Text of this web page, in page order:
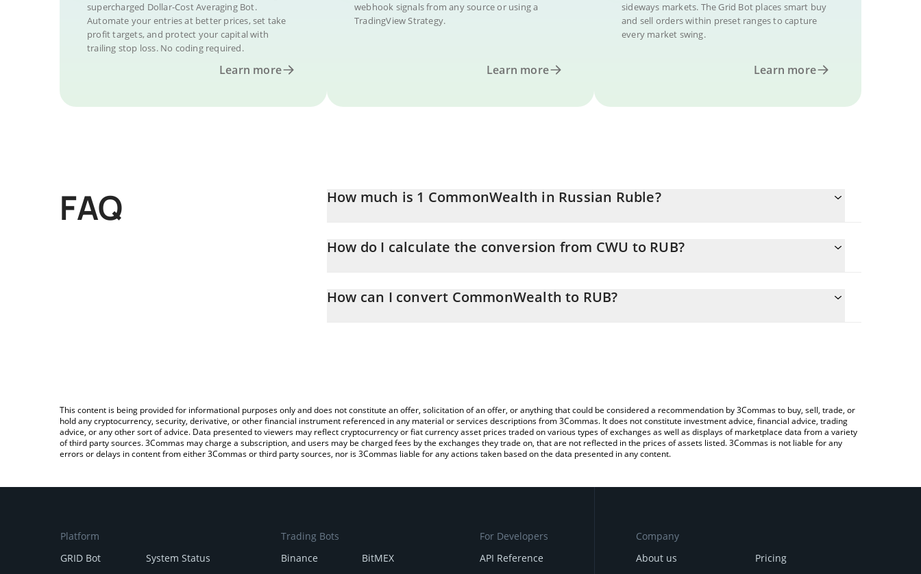
supercharged Dollar-Cost Averaging Bot.
Automate your entries at better prices, set take
profit targets, and protect your capital with
trailing stop loss. No coding required.
Learn more
webhook signals from any source or using a
TradingView Strategy.
Learn more
sideways markets. The Grid Bot places smart buy
and sell orders within preset ranges to capture
every market swing.
Learn more
FAQ How much is 1 CommonWealth in Russian Ruble?
How do I calculate the conversion from CWU to RUB?
simply entering the amount of CommonWealth in the corresponding field and will automatically convert the value in
How can I convert CommonWealth to RUB?
This content is being provided for informational purposes only and does not constitute an offer, solicitation of an offer, or anything that could be considered a recommendation by 3Commas to buy, sell, trade, or
hold any cryptocurrency, security, derivative, or other financial instrument referenced in any material or services descriptions from 3Commas. It does not constitute investment advice, financial advice, trading
advice, or any other sort of advice. Data presented to viewers may reflect cryptocurrency or fiat currency asset prices traded on various types of exchanges as well as displays of marketplace data from a variety
of third party sources. 3Commas may charge a subscription, and users may be charged fees by the exchanges they trade on, that are not reflected in the prices of assets listed. 3Commas is not liable for any
errors or delays in content from either 3Commas or third party sources, nor is 3Commas liable for any actions taken based on the data presented in any content.
Platform
GRID Bot
System Status
Trading Bots
Binance
BitMEX
For Developers
API Reference
Company
About us
Pricing